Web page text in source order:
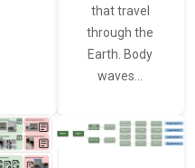
that travel
through the
Earth. Body
waves…